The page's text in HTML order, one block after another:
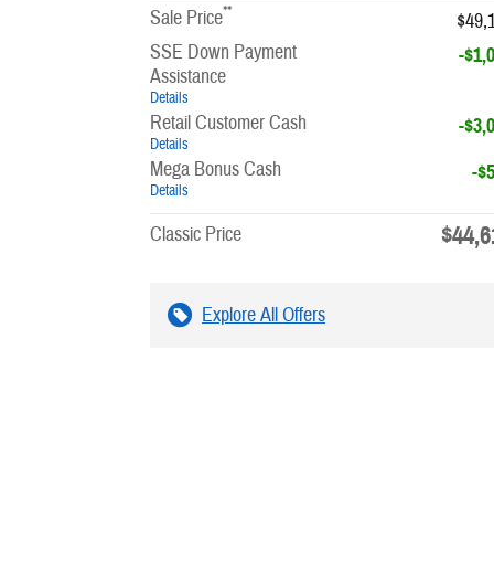
Sale Price**
SSE Down Payment
Assistance
Details
-
Retail Customer Cash
Details
-
Mega Bonus Cash
Details
-
Classic Price
Explore All Offers